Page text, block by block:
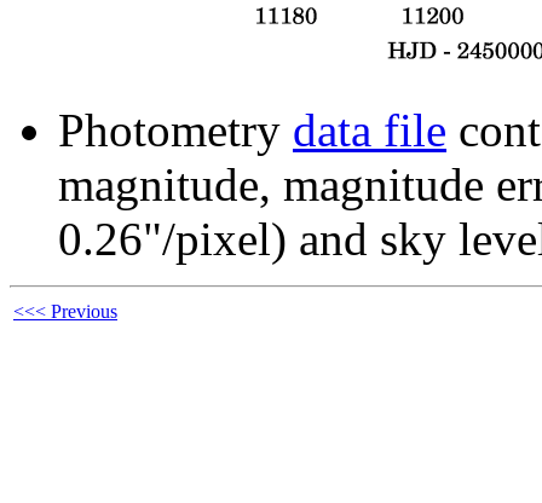
Photometry data file
magnitude, magnitude
0.26"/pixel) and sky
<<< Previous